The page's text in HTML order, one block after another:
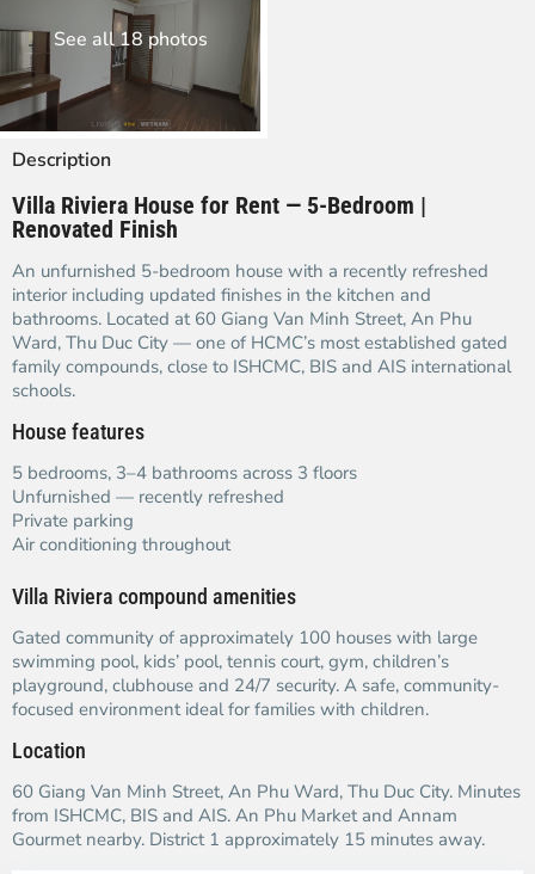
See all 18 photos
Description
Villa Riviera House for Rent — 5-Bedroom |
Renovated Finish
An unfurnished 5-bedroom house with a recently refreshed
interior including updated finishes in the kitchen and
bathrooms. Located at 60 Giang Van Minh Street, An Phu
Ward, Thu Duc City — one of HCMC’s most established gated
family compounds, close to ISHCMC, BIS and AIS international
schools.
House features
5 bedrooms, 3–4 bathrooms across 3 floors
Unfurnished — recently refreshed
Private parking
Air conditioning throughout
Villa Riviera compound amenities
Gated community of approximately 100 houses with large
swimming pool, kids’ pool, tennis court, gym, children’s
playground, clubhouse and 24/7 security. A safe, community-
focused environment ideal for families with children.
Location
60 Giang Van Minh Street, An Phu Ward, Thu Duc City. Minutes
from ISHCMC, BIS and AIS. An Phu Market and Annam
Gourmet nearby. District 1 approximately 15 minutes away.